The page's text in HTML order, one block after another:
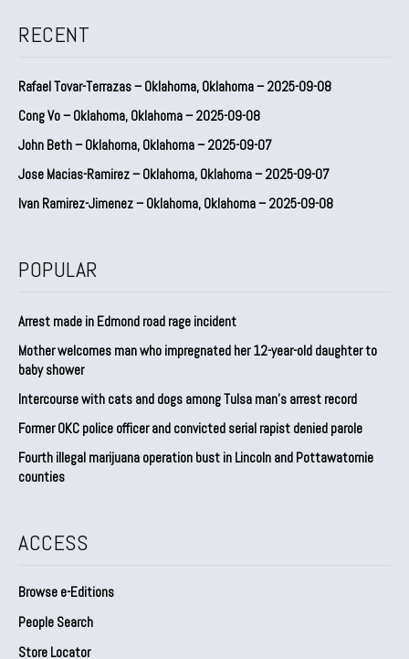
RECENT
Rafael Tovar-Terrazas – Oklahoma, Oklahoma – 2025-09-08
Cong Vo – Oklahoma, Oklahoma – 2025-09-08
John Beth – Oklahoma, Oklahoma – 2025-09-07
Jose Macias-Ramirez – Oklahoma, Oklahoma – 2025-09-07
Ivan Ramirez-Jimenez – Oklahoma, Oklahoma – 2025-09-08
POPULAR
Arrest made in Edmond road rage incident
Mother welcomes man who impregnated her 12-year-old daughter to
baby shower
Intercourse with cats and dogs among Tulsa man’s arrest record
Former OKC police officer and convicted serial rapist denied parole
Fourth illegal marijuana operation bust in Lincoln and Pottawatomie
counties
ACCESS
Browse e-Editions
People Search
Store Locator